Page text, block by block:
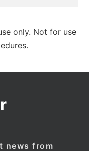
only. Not for use
news from